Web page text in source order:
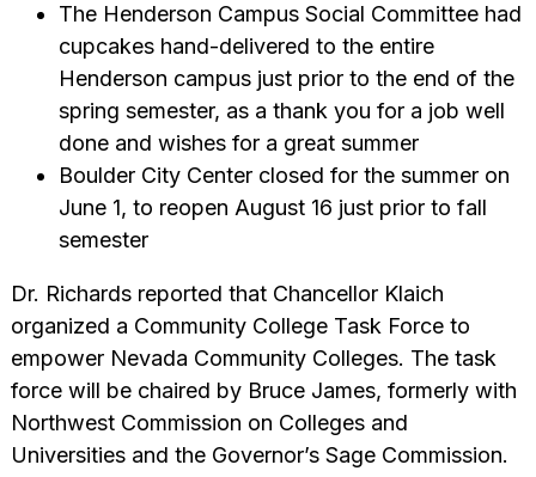
The Henderson Campus Social Committee had
cupcakes hand-delivered to the entire
Henderson campus just prior to the end of the
spring semester, as a thank you for a job well
done and wishes for a great summer
Boulder City Center closed for the summer on
June 1, to reopen August 16 just prior to fall
semester
Dr. Richards reported that Chancellor Klaich
organized a Community College Task Force to
empower Nevada Community Colleges. The task
force will be chaired by Bruce James, formerly with
Northwest Commission on Colleges and
Universities and the Governor’s Sage Commission.